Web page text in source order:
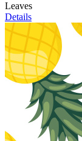
Leaves
Details